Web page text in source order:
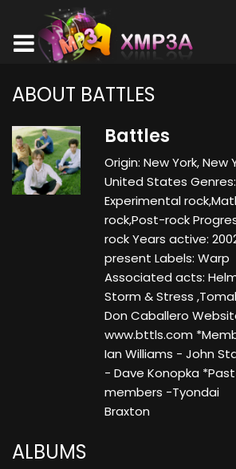
ABOUT BATTLES
Battles
Origin: New York, New
United States Genres:
Experimental
rock,Post-rock
rock Years active:
present Labels: Warp
Associated acts:
Storm & Stress
Don Caballero
www.bttls.com
Ian Williams - John
- Dave Konopka *Past
members -Tyondai
Braxton
ALBUMS